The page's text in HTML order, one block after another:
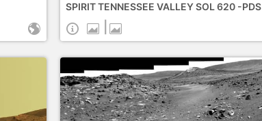
SPIRIT TENNESSEE VALLEY SOL 620 -PDS